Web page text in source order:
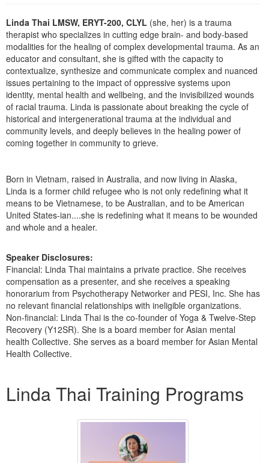
Psychologist
Social Worker
PESI Life
Rehab
Physical Therapist
Occupational Therapist
Speech-Language Pathologist
In-Person Seminar
Book
Magazine Subscription
Therapist.com Subscription
Free Worksheets
Tools/Toy/Games
DVD
Linda Thai LMSW, ERYT-200, CLYL (she, her) is a trauma
therapist who specializes in cutting edge brain- and body-based
modalities for the healing of complex developmental trauma. As an
educator and consultant, she is gifted with the capacity to
contextualize, synthesize and communicate complex and nuanced
issues pertaining to the impact of oppressive systems upon
identity, mental health and wellbeing, and the invisibilized wounds
of racial trauma. Linda is passionate about breaking the cycle of
historical and intergenerational trauma at the individual and
community levels, and deeply believes in the healing power of
coming together in community to grieve.
Born in Vietnam, raised in Australia, and now living in Alaska,
Linda is a former child refugee who is not only redefining what it
means to be Vietnamese, to be Australian, and to be American
United States-ian....she is redefining what it means to be wounded
and whole and a healer.
Speaker Disclosures:
Financial: Linda Thai maintains a private practice. She receives
compensation as a presenter, and she receives a speaking
honorarium from Psychotherapy Networker and PESI, Inc. She has
no relevant financial relationships with ineligible organizations.
Non-financial: Linda Thai is the co-founder of Yoga & Twelve-Step
Recovery (Y12SR). She is a board member for Asian mental
health Collective. She serves as a board member for Asian Mental
Health Collective.
Linda Thai Training Programs